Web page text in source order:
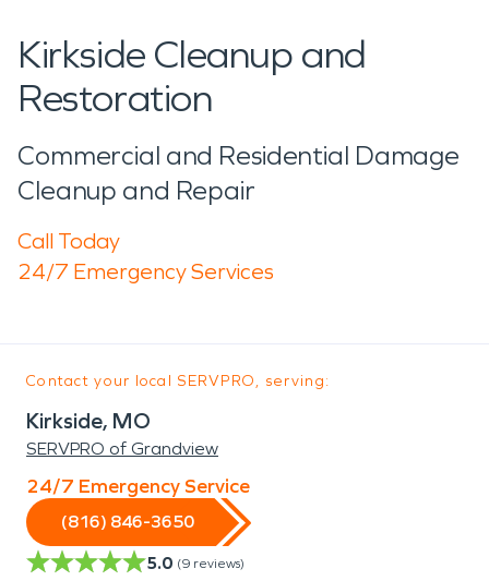
Kirkside Cleanup and
Restoration
Commercial and Residential Damage
Cleanup and Repair
Call Today
24/7 Emergency Services
Contact your local SERVPRO, serving:
Kirkside, MO
SERVPRO of Grandview
24/7 Emergency Service
(816) 846-3650
5.0 (9 reviews)